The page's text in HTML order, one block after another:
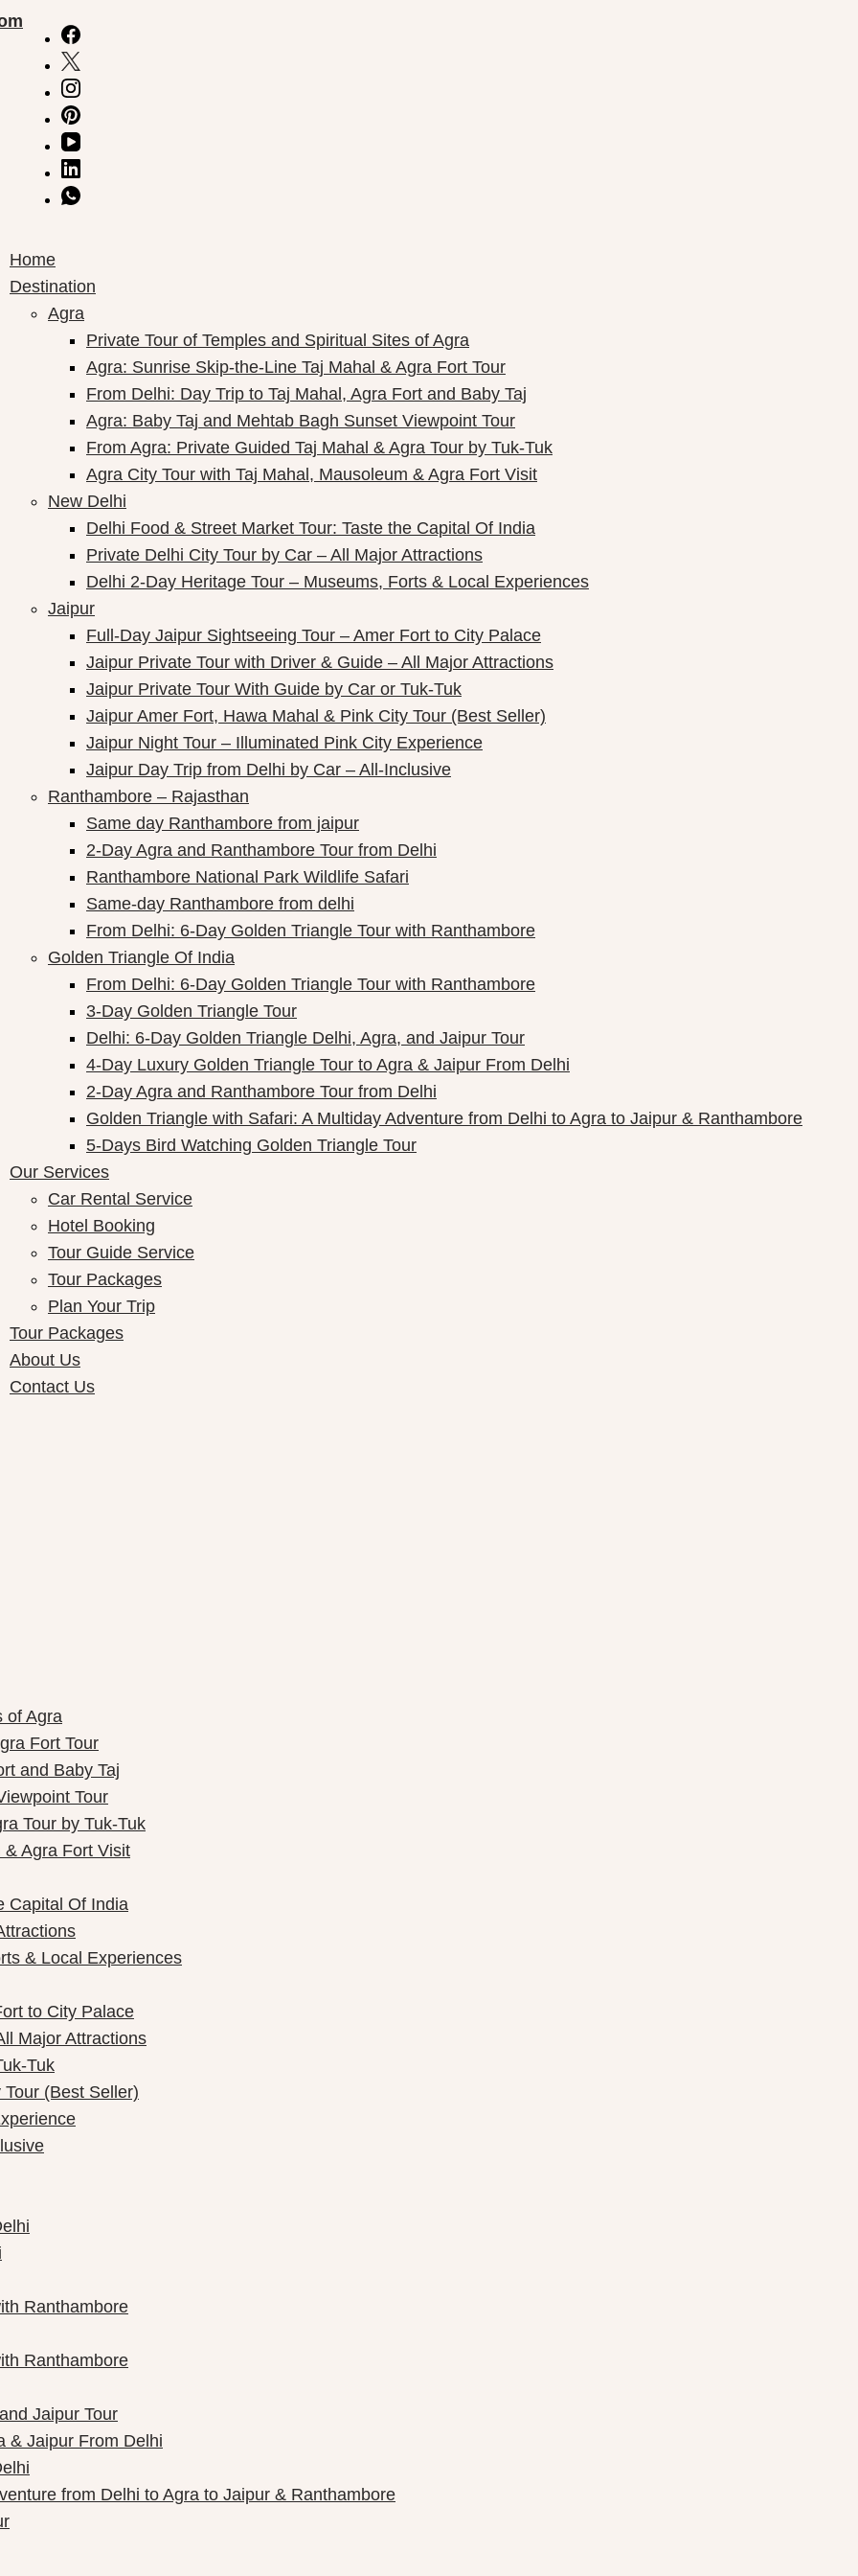
Home
Destination
Agra
Private Tour of Temples and Spiritual Sites of Agra
Agra: Sunrise Skip-the-Line Taj Mahal & Agra Fort Tour
From Delhi: Day Trip to Taj Mahal, Agra Fort and Baby Taj
Agra: Baby Taj and Mehtab Bagh Sunset Viewpoint Tour
From Agra: Private Guided Taj Mahal & Agra Tour by Tuk-Tuk
Agra City Tour with Taj Mahal, Mausoleum & Agra Fort Visit
New Delhi
Delhi Food & Street Market Tour: Taste the Capital Of India
Private Delhi City Tour by Car – All Major Attractions
Delhi 2-Day Heritage Tour – Museums, Forts & Local Experiences
Jaipur
Full-Day Jaipur Sightseeing Tour – Amer Fort to City Palace
Jaipur Private Tour with Driver & Guide – All Major Attractions
Jaipur Private Tour With Guide by Car or Tuk-Tuk
Jaipur Amer Fort, Hawa Mahal & Pink City Tour (Best Seller)
Jaipur Night Tour – Illuminated Pink City Experience
Jaipur Day Trip from Delhi by Car – All-Inclusive
Ranthambore – Rajasthan
Same day Ranthambore from jaipur
2-Day Agra and Ranthambore Tour from Delhi
Ranthambore National Park Wildlife Safari
Same-day Ranthambore from delhi
From Delhi: 6-Day Golden Triangle Tour with Ranthambore
Golden Triangle Of India
From Delhi: 6-Day Golden Triangle Tour with Ranthambore
3-Day Golden Triangle Tour
Delhi: 6-Day Golden Triangle Delhi, Agra, and Jaipur Tour
4-Day Luxury Golden Triangle Tour to Agra & Jaipur From Delhi
2-Day Agra and Ranthambore Tour from Delhi
Golden Triangle with Safari: A Multiday Adventure from Delhi to Agra to Jaipur & Ranthambore
5-Days Bird Watching Golden Triangle Tour
Our Services
Car Rental Service
Hotel Booking
Tour Guide Service
Tour Packages
Plan Your Trip
Tour Packages
About Us
Contact Us
of Agra
Fort Tour
and Baby Taj
Tour
Tour by Tuk-Tuk
& Agra Fort Visit
Capital Of India
& Local Experiences
to City Palace
Major Attractions
Tuk
(Best Seller)
Ranthambore
Ranthambore
Jaipur Tour
& Jaipur From Delhi
from Delhi to Agra to Jaipur & Ranthambore